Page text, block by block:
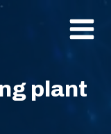
plant